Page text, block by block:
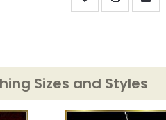
Sizes and Styles